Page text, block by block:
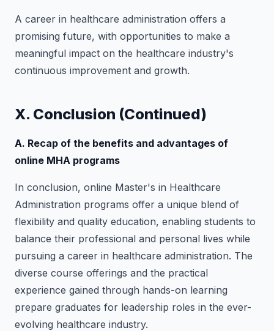
A career in healthcare administration offers a
promising future, with opportunities to make a
meaningful impact on the healthcare industry's
continuous improvement and growth.
X. Conclusion (Continued)
A. Recap of the benefits and advantages of
online MHA programs
In conclusion, online Master's in Healthcare
Administration programs offer a unique blend of
flexibility and quality education, enabling students to
balance their professional and personal lives while
pursuing a career in healthcare administration. The
diverse course offerings and the practical
experience gained through hands-on learning
prepare graduates for leadership roles in the ever-
evolving healthcare industry.